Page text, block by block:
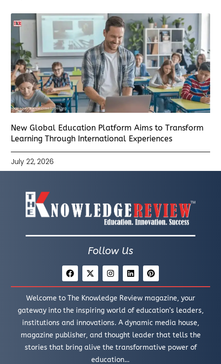
New Global Education Platform Aims to Transform
Learning Through International Experiences
July 22, 2026
Follow Us
Welcome to The Knowledge Review magazine, your
gateway into the inspiring world of education’s leaders,
institutions and innovations. A dynamic media house,
magazine publisher, and thought leader that tells the
stories that bring alive the transformative power of
education…